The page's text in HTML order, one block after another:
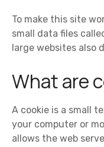
To make this site
small data files
large websites also
What are
A cookie is a small
your computer or
allows the web